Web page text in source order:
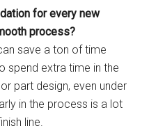
for every new
process?
save a ton of time
spend extra time in the
part design, even under
in the process is a lot
line.